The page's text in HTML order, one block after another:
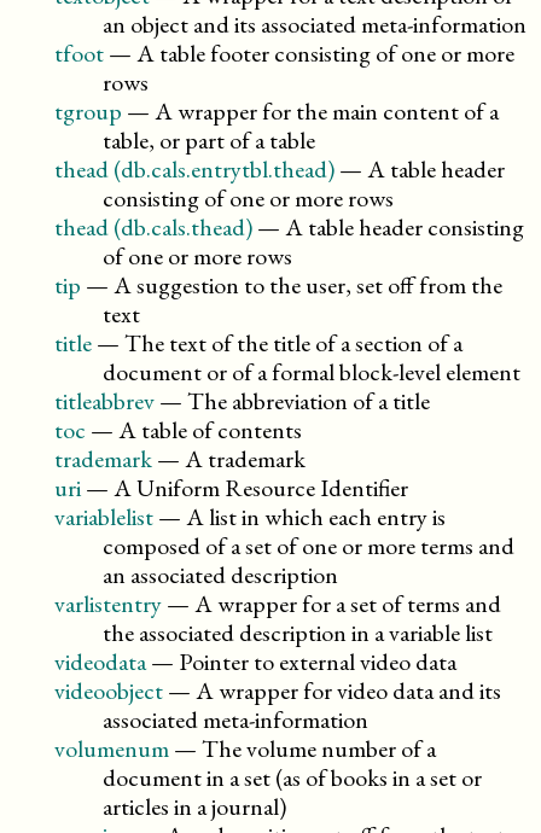
an object and its associated meta-information
tfoot—A table footer consisting of one or more
rows
tgroup —A wrapper for the main content of a
table, or part of a table
thead (db.cals.entrytbl.thead)—A table header
consisting of one or more rows
thead (db.cals.thead)—A table header consisting
of one or more rows
tip —A suggestion to the user, set off from the
text
title—The text of the title of a section of a
document or of a formal block-level element
titleabbrev—The abbreviation of a title
toc —A table of contents
trademark—A trademark
uri—A Uniform Resource Identifier
variablelist—A list in which each entry is
composed of a set of one or more terms and
an associated description
varlistentry—A wrapper for a set of terms and
the associated description in a variable list
videodata— Pointer to external video data
videoobject—A wrapper for video data and its
associated meta-information
volumenum—The volume number of a
document in a set (as of books in a set or
articles in a journal)